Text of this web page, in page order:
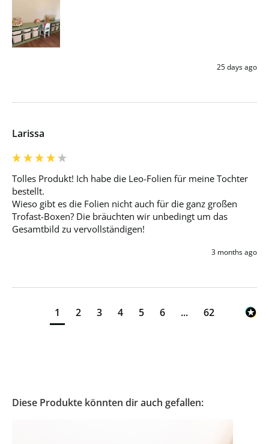
25 days ago
Larissa
Tolles Produkt! Ich habe die Leo-Folien für meine Tochter
bestellt.
Wieso gibt es die Folien nicht auch für die ganz großen
Trofast-Boxen? Die bräuchten wir unbedingt um das
Gesamtbild zu vervollständigen!
3 months ago
1 2 3 4 5 6 ... 62
Diese Produkte könnten dir auch gefallen: